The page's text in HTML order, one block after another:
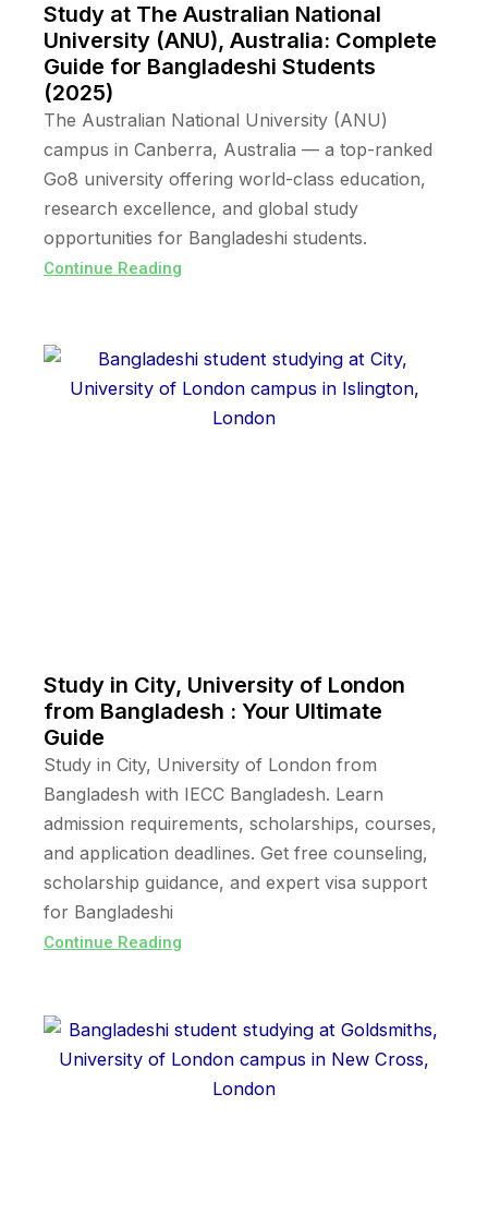
Study at The Australian National
University (ANU), Australia: Complete
Guide for Bangladeshi Students
(2025)
The Australian National University (ANU)
campus in Canberra, Australia — a top-ranked
Go8 university offering world-class education,
research excellence, and global study
opportunities for Bangladeshi students.
Continue Reading
Study in City, University of London
from Bangladesh : Your Ultimate
Guide
Study in City, University of London from
Bangladesh with IECC Bangladesh. Learn
admission requirements, scholarships, courses,
and application deadlines. Get free counseling,
scholarship guidance, and expert visa support
for Bangladeshi
Continue Reading